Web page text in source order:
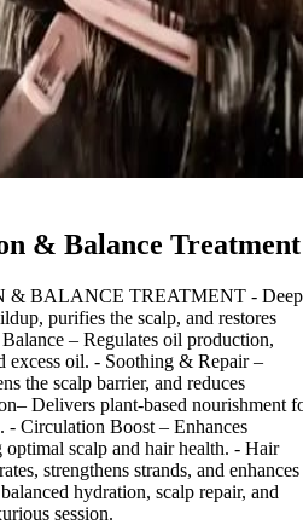
& Balance Treatment
& BALANCE TREATMENT - Deep
purifies the scalp, and restores
– Regulates oil production,
excess oil. - Soothing & Repair –
the scalp barrier, and reduces
Delivers plant-based nourishment
- Circulation Boost – Enhances
scalp and hair health. - Hair
strengthens strands, and enhances
hydration, scalp repair, and
session.